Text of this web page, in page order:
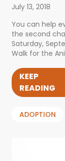
July 13, 2018
You can help
the second
Saturday,
Walk for the
KEEP
READING
ADOPTION